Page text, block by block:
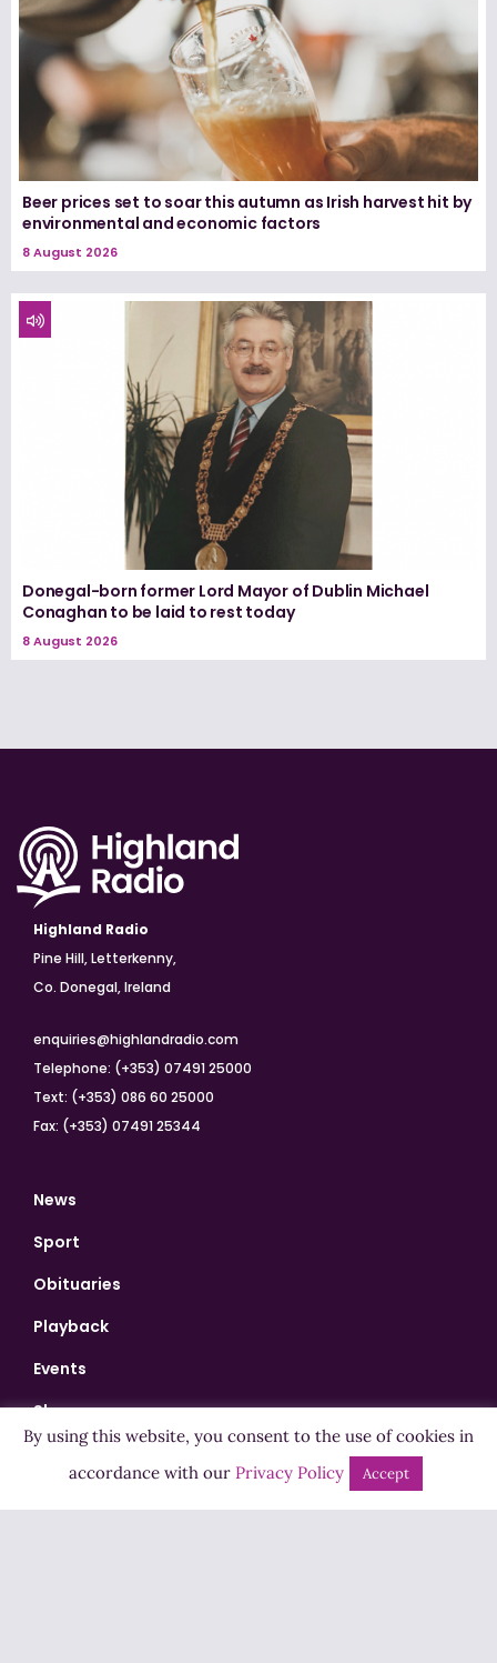
Beer prices set to soar this autumn as Irish harvest hit by
environmental and economic factors
8 August 2026
Donegal-born former Lord Mayor of Dublin Michael
Conaghan to be laid to rest today
8 August 2026
Highland Radio
Pine Hill, Letterkenny,
Co. Donegal, Ireland
enquiries@highlandradio.com
Telephone: (+353) 07491 25000
Text: (+353) 086 60 25000
Fax: (+353) 07491 25344
News
Sport
Obituaries
Playback
Events
Shows
Bingo
By using this website, you consent to the use of cookies in
accordance with our Privacy Policy Accept